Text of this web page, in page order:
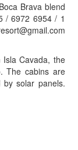
Brava blend
/ 6972 6954 / 1
Isla Cavada, the
The cabins are
by solar panels.